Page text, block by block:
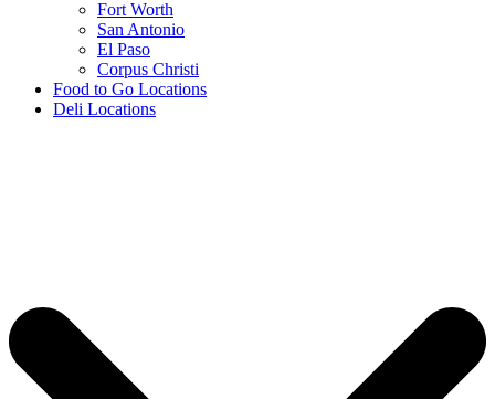
Fort Worth
San Antonio
El Paso
Corpus Christi
Food to Go Locations
Deli Locations